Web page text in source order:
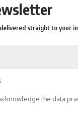
straight to your
the data